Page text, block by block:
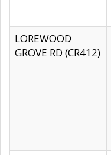
LOREWOOD
GROVE RD (CR412)